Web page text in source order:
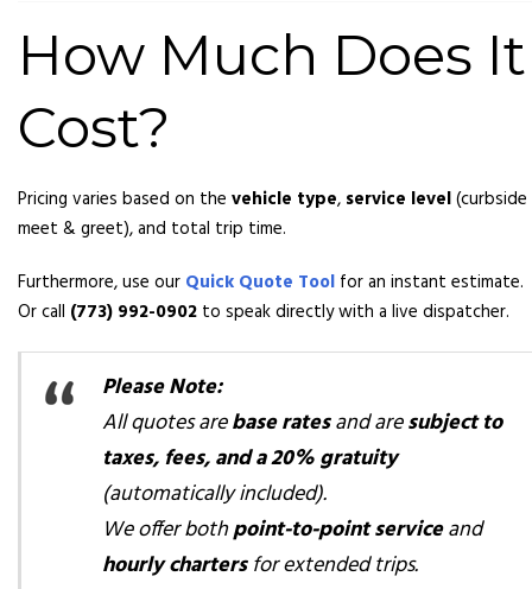
How Much Does It
Cost?
Pricing varies based on the vehicle type, service level
meet & greet), and total trip time.
Furthermore, use our Quick Quote Tool for an instant estimate.
Or call (773) 992-0902 to speak directly with a live dispatcher.
Please Note:
All quotes arebase ratesand aresubject to
taxes, fees, and a 20% gratuity
(automatically included).
We offer bothpoint-to-point serviceand
hourly chartersfor extended trips.